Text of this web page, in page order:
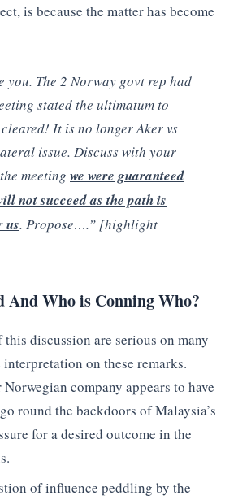
is because the matter has become
you. The 2 Norway govt rep had
stated the ultimatum to
It is no longer Aker vs
issue. Discuss with your
meetingwe were guaranteed
not succeed as the path is
us. Propose….” [highlight
And Who is Conning Who?
discussion are serious on many
on these remarks.
company appears to have
round the backdoors of Malaysia’s
for a desired outcome in the
of influence peddling by the